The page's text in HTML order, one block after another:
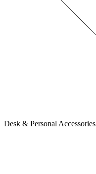
Desk & Personal Accessories